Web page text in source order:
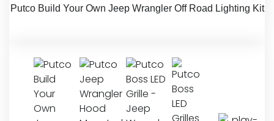
Putco Build Your Own Jeep Wrangler Off Road Lighting Kit